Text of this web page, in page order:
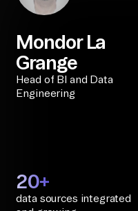
Mondor La
Grange
Head of BI and Data
Engineering
20+
data sources integrated